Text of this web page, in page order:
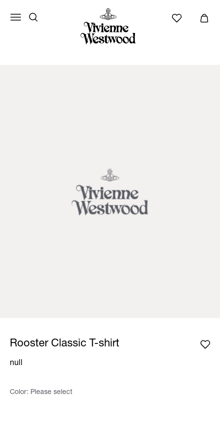
Rooster Classic T-shirt
null
Color: Please select